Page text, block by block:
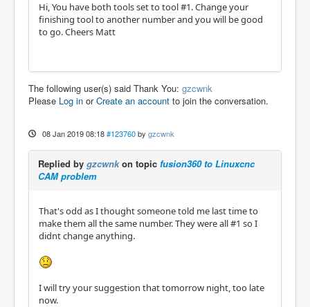
Hi, You have both tools set to tool #1. Change your
finishing tool to another number and you will be good
to go. Cheers Matt
The following user(s) said Thank You: gzcwnk
Please Log in orCreate an account to join the conversation.
08 Jan 2019 08:18 #123760 by gzcwnk
Replied by gzcwnkon topic fusion360 to Linuxcnc
CAM problem
That's odd as I thought someone told me last time to
make them all the same number. They were all #1 so I
didnt change anything.
I will try your suggestion that tomorrow night, too late
now.